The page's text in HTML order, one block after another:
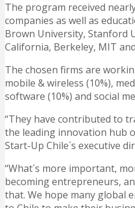
The program received
companies as well as
Brown University, Stanford
California, Berkeley, MIT
The chosen firms are
mobile & wireless (10%),
software (10%) and social
“They have contributed to
the leading innovation hub
Start-Up Chile´s executive
“What´s more important,
becoming entrepreneurs,
that. We hope many global